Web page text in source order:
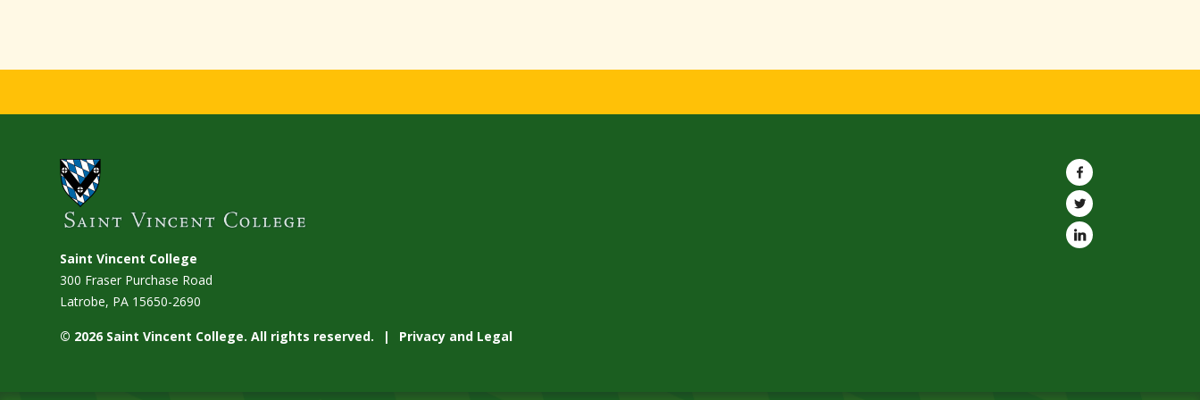
Saint Vincent College
300 Fraser Purchase Road
Latrobe, PA 15650-2690
© 2026 Saint Vincent College. All rights reserved. Privacy and Legal